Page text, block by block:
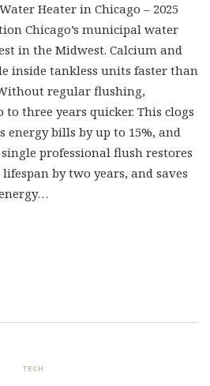
Heater in Chicago – 2025
Chicago’s municipal water
in the Midwest. Calcium and
inside tankless units faster than
regular flushing,
three years quicker. This clogs
energy bills by up to 15%, and
professional flush restores
by two years, and saves
TECH